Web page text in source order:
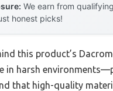
We earn from
honest picks!
this product’s
in harsh
that high-quality